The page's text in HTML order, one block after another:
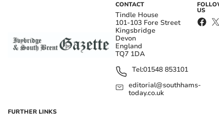
CONTACT
Tindle House
101-103 Fore Street
Kingsbridge
Devon
England
TQ7 1DA
Tel:01548 853101
editorial@southhams-
today.co.uk
US
FURTHER LINKS